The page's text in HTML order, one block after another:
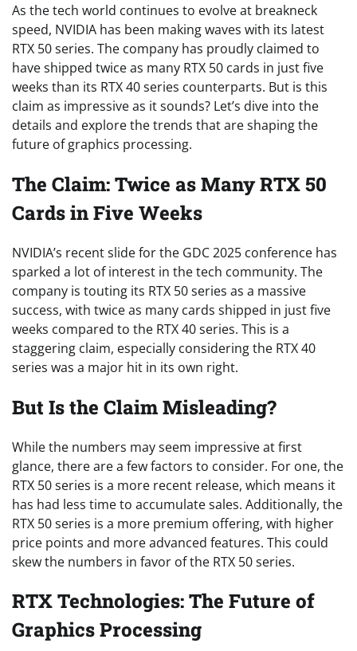
As the tech world continues to evolve at breakneck
speed, NVIDIA has been making waves with its latest
RTX 50 series. The company has proudly claimed to
have shipped twice as many RTX 50 cards in just five
weeks than its RTX 40 series counterparts. But is this
claim as impressive as it sounds? Let’s dive into the
details and explore the trends that are shaping the
future of graphics processing.
The Claim: Twice as Many RTX 50
Cards in Five Weeks
NVIDIA’s recent slide for the GDC 2025 conference has
sparked a lot of interest in the tech community. The
company is touting its RTX 50 series as a massive
success, with twice as many cards shipped in just five
weeks compared to the RTX 40 series. This is a
staggering claim, especially considering the RTX 40
series was a major hit in its own right.
But Is the Claim Misleading?
While the numbers may seem impressive at first
glance, there are a few factors to consider. For one, the
RTX 50 series is a more recent release, which means it
has had less time to accumulate sales. Additionally, the
RTX 50 series is a more premium offering, with higher
price points and more advanced features. This could
skew the numbers in favor of the RTX 50 series.
RTX Technologies: The Future of
Graphics Processing